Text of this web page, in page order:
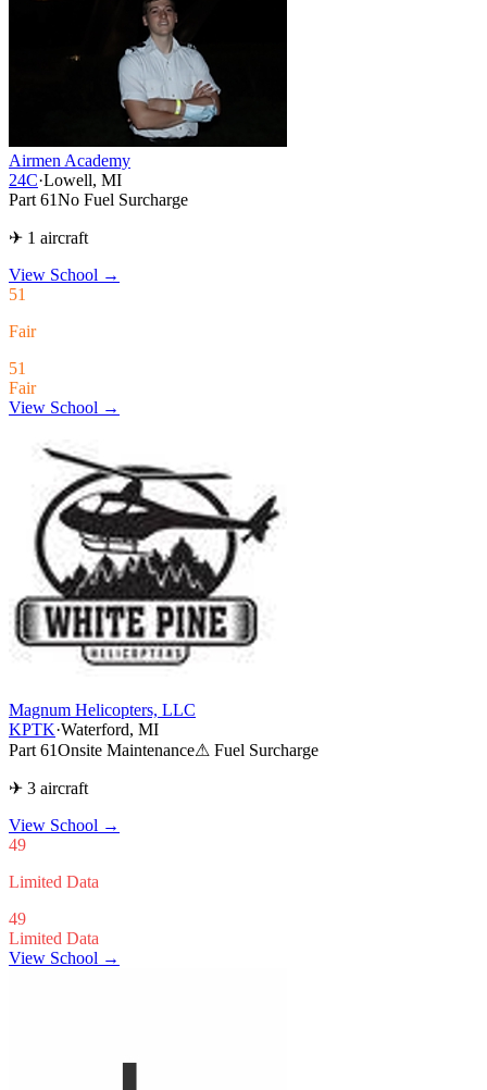
Airmen Academy
24C·Lowell, MI
Part 61No Fuel Surcharge
✈ 1 aircraft
View School →
51
Fair
51
Fair
View School →
Magnum Helicopters, LLC
KPTK·Waterford, MI
Part 61Onsite Maintenance⚠ Fuel Surcharge
✈ 3 aircraft
View School →
49
Limited Data
49
Limited Data
View School →